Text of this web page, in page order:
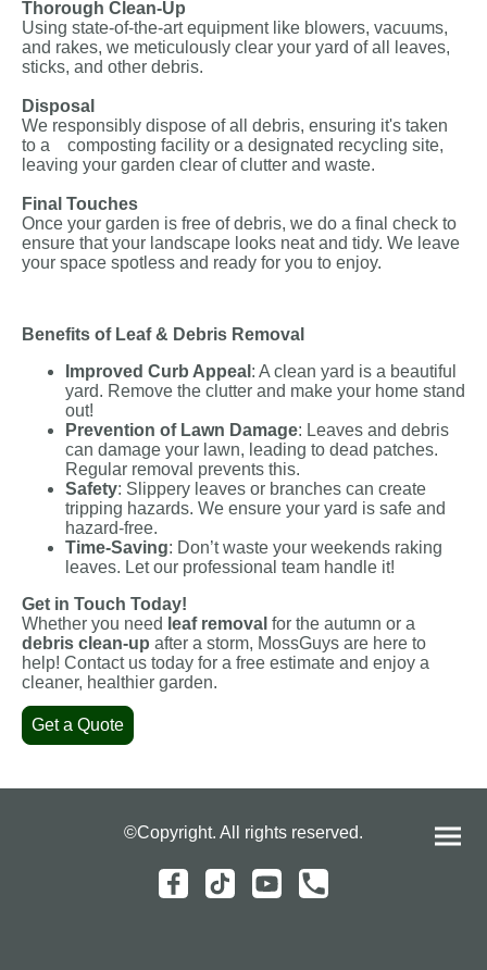
Thorough Clean-Up
Using state-of-the-art equipment like blowers, vacuums,
and rakes, we meticulously clear your yard of all leaves,
sticks, and other debris.
Disposal
We responsibly dispose of all debris, ensuring it's taken
to a composting facility or a designated recycling site,
leaving your garden clear of clutter and waste.
Final Touches
Once your garden is free of debris, we do a final check to
ensure that your landscape looks neat and tidy. We leave
your space spotless and ready for you to enjoy.
Benefits of Leaf & Debris Removal
Improved Curb Appeal : A clean yard is a beautiful
yard. Remove the clutter and make your home stand
out!
Prevention of Lawn Damage: Leaves and debris
can damage your lawn, leading to dead patches.
Regular removal prevents this.
Safety: Slippery leaves or branches can create
tripping hazards. We ensure your yard is safe and
hazard-free.
Time-Saving: Don’t waste your weekends raking
leaves. Let our professional team handle it!
Get in Touch Today!
Whether you need leaf removal for the autumn or a
debris clean-up after a storm, MossGuys are here to
help! Contact us today for a free estimate and enjoy a
cleaner, healthier garden.
Get a Quote
©Copyright. All rights reserved.